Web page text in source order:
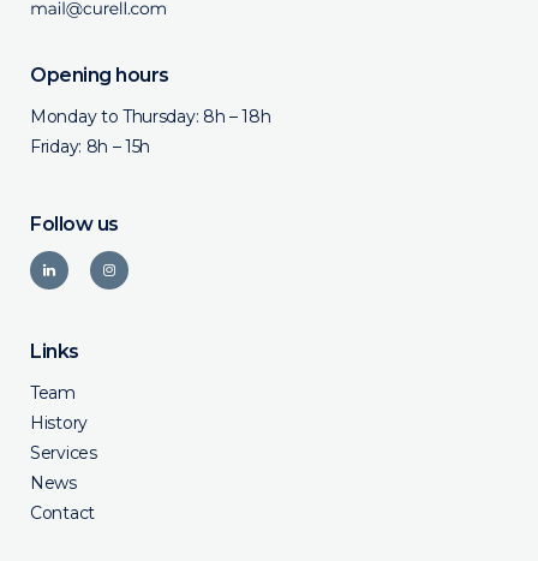
Opening hours
Monday to Thursday: 8h – 18h
Friday: 8h – 15h
Follow us
Links
Team
History
Services
News
Contact